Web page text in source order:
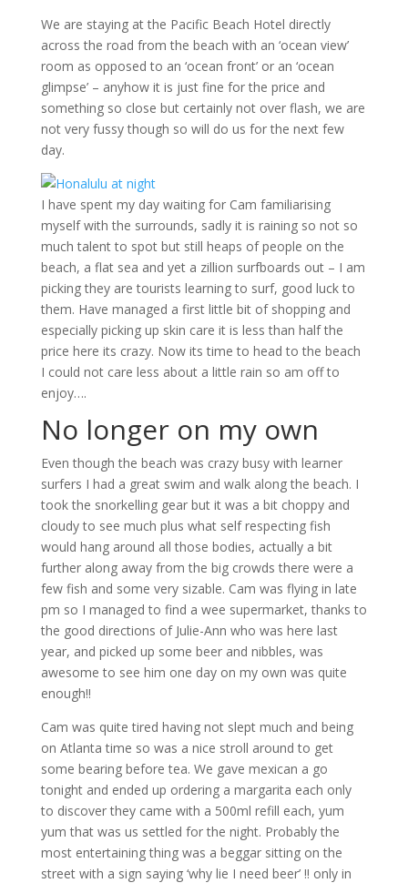
We are staying at the Pacific Beach Hotel directly
across the road from the beach with an ‘ocean view’
room as opposed to an ‘ocean front’ or an ‘ocean
glimpse’ – anyhow it is just fine for the price and
something so close but certainly not over flash, we are
not very fussy though so will do us for the next few
day.
I have spent my day waiting for Cam familiarising
myself with the surrounds, sadly it is raining so not so
much talent to spot but still heaps of people on the
beach, a flat sea and yet a zillion surfboards out – I am
picking they are tourists learning to surf, good luck to
them. Have managed a first little bit of shopping and
especially picking up skin care it is less than half the
price here its crazy. Now its time to head to the beach
I could not care less about a little rain so am off to
enjoy….
No longer on my own
Even though the beach was crazy busy with learner
surfers I had a great swim and walk along the beach. I
took the snorkelling gear but it was a bit choppy and
cloudy to see much plus what self respecting fish
would hang around all those bodies, actually a bit
further along away from the big crowds there were a
few fish and some very sizable. Cam was flying in late
pm so I managed to find a wee supermarket, thanks to
the good directions of Julie-Ann who was here last
year, and picked up some beer and nibbles, was
awesome to see him one day on my own was quite
enough!!
Cam was quite tired having not slept much and being
on Atlanta time so was a nice stroll around to get
some bearing before tea. We gave mexican a go
tonight and ended up ordering a margarita each only
to discover they came with a 500ml refill each, yum
yum that was us settled for the night. Probably the
most entertaining thing was a beggar sitting on the
street with a sign saying ‘why lie I need beer’ !! only in